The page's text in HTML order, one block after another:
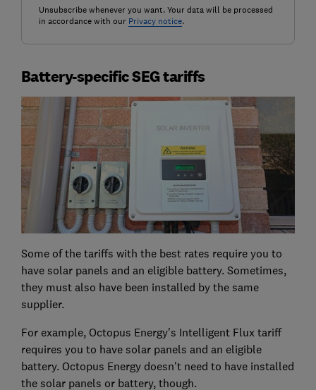
Unsubscribe whenever you want. Your data will be processed
in accordance with our Privacy notice.
Battery-specific SEG tariffs
Some of the tariffs with the best rates require you to
have solar panels and an eligible battery. Sometimes,
they must also have been installed by the same
supplier.
For example, Octopus Energy's Intelligent Flux tariff
requires you to have solar panels and an eligible
battery. Octopus Energy doesn't need to have installed
the solar panels or battery, though.